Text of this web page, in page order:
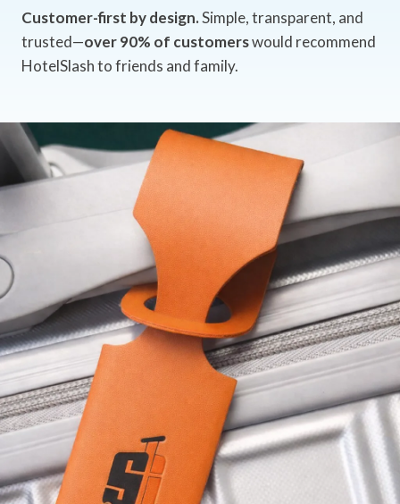
Customer-first by design.Simple, transparent, and
trusted—over 90% of customerswould recommend
HotelSlash to friends and family.